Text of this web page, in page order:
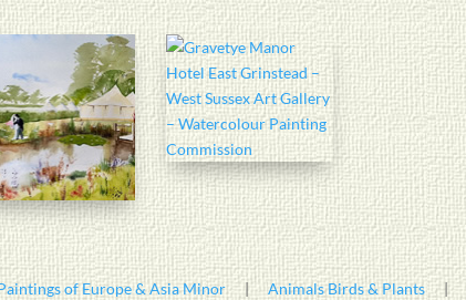
of Europe & Asia Minor | Animals Birds & Plants |